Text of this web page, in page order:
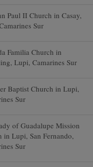
Paul II Church in Casay,
Sur
Familia Church in
Lupi, Camarines Sur
Baptist Church in Lupi,
Sur
of Guadalupe Mission
in Lupi, San Fernando,
Sur